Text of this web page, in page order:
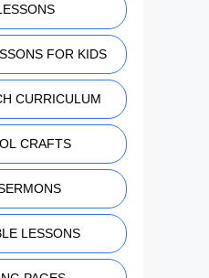
FOR KIDS
CURRICULUM
CRAFTS
LESSONS